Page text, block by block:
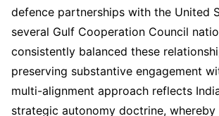
defence partnerships with the United
several Gulf Cooperation Council
consistently balanced these
preserving substantive engagement
multi-alignment approach reflects
strategic autonomy doctrine, whereby